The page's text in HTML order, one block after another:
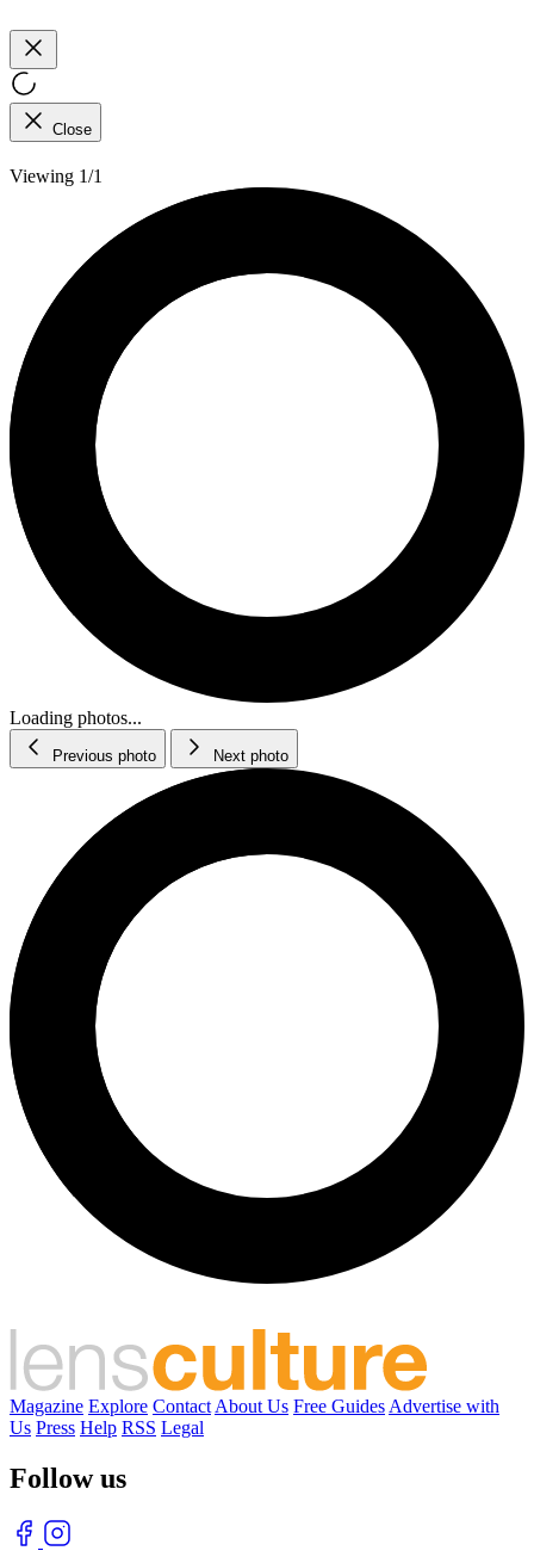
Close
Viewing 1/1
Loading photos...
Previous photo Next photo
Magazine Explore Contact About Us Free Guides Advertise with
Us Press Help RSS Legal
Follow us